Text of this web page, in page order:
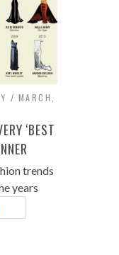
MARCH,
‘BEST
trends
years